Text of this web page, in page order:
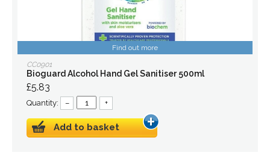
Find out more
CC0901
Bioguard Alcohol Hand Gel Sanitiser 500ml
£5.83
Quantity: – +
Add to basket